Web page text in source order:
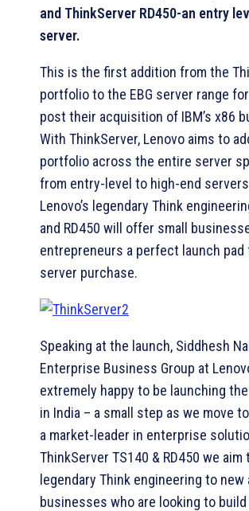
and ThinkServer RD450-an entry
server.
This is the first addition from the
portfolio to the EBG server range
post their acquisition of IBM’s x86
With ThinkServer, Lenovo aims to
portfolio across the entire server
from entry-level to high-end
Lenovo’s legendary Think
and RD450 will offer small
entrepreneurs a perfect launch
server purchase.
Speaking at the launch, Siddhesh
Enterprise Business Group at
extremely happy to be launching
in India – a small step as we move
a market-leader in enterprise
ThinkServer TS140 & RD450 we
legendary Think engineering to new
businesses who are looking to